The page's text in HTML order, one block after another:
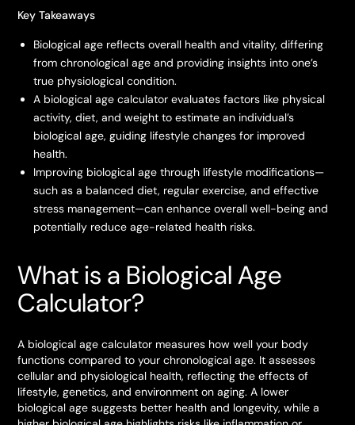
Key Takeaways
Biological age reflects overall health and vitality, differing
from chronological age and providing insights into one’s
true physiological condition.
A biological age calculator evaluates factors like physical
activity, diet, and weight to estimate an individual’s
biological age, guiding lifestyle changes for improved
health.
Improving biological age through lifestyle modifications—
such as a balanced diet, regular exercise, and effective
stress management—can enhance overall well-being and
potentially reduce age-related health risks.
What is a Biological Age
Calculator?
A biological age calculator measures how well your body
functions compared to your chronological age. It assesses
cellular and physiological health, reflecting the effects of
lifestyle, genetics, and environment on aging. A lower
biological age suggests better health and longevity, while a